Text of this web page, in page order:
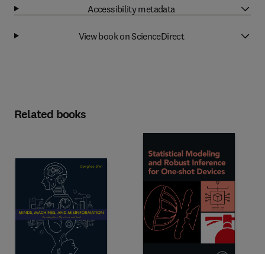
Accessibility metadata
View book on ScienceDirect
Related books